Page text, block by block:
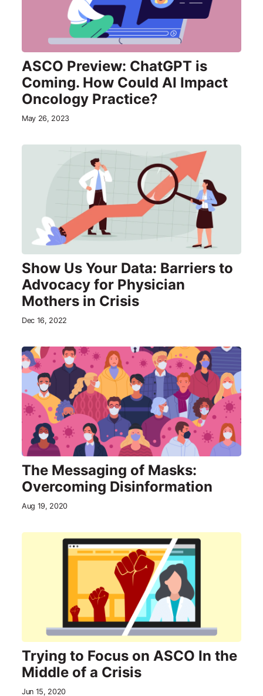
ASCO Preview: ChatGPT is
Coming. How Could AI Impact
Oncology Practice?
May 26, 2023
Show Us Your Data: Barriers to
Advocacy for Physician
Mothers in Crisis
Dec 16, 2022
The Messaging of Masks:
Overcoming Disinformation
Aug 19, 2020
Trying to Focus on ASCO In the
Middle of a Crisis
Jun 15, 2020